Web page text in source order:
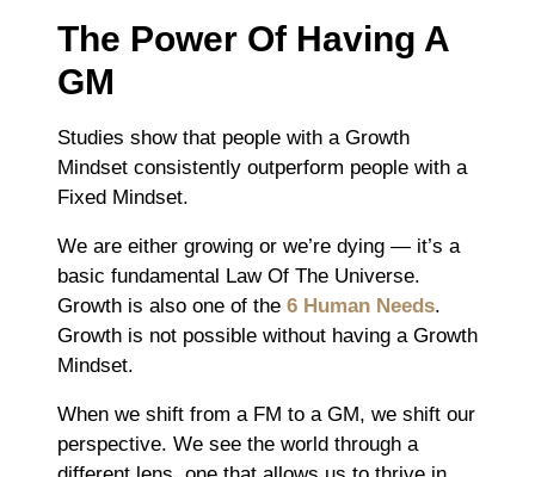
The Power Of Having A
GM
Studies show that people with a Growth
Mindset consistently outperform people with a
Fixed Mindset.
We are either growing or we’re dying ― it’s a
basic fundamental Law Of The Universe.
Growth is also one of the 6 Human Needs.
Growth is not possible without having a Growth
Mindset.
When we shift from a FM to a GM, we shift our
perspective. We see the world through a